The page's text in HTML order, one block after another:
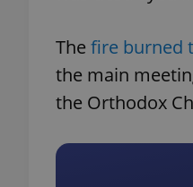
The fire burned
the main
the Orthodox